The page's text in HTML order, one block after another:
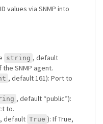
values via SNMP into
string , default
the SNMP agent.
, default 161): Port to
, default “public”):
to.
, default True ): If True,